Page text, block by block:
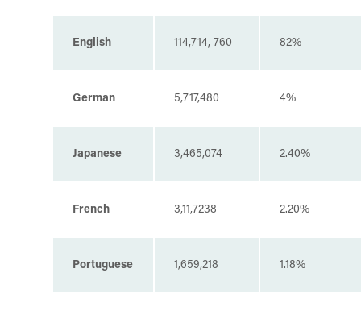
English 114,714, 760 82%
German 5,717,480 4%
Japanese 3,465,074 2.40%
French 3,11,7238 2.20%
Portuguese 1,659,218 1.18%